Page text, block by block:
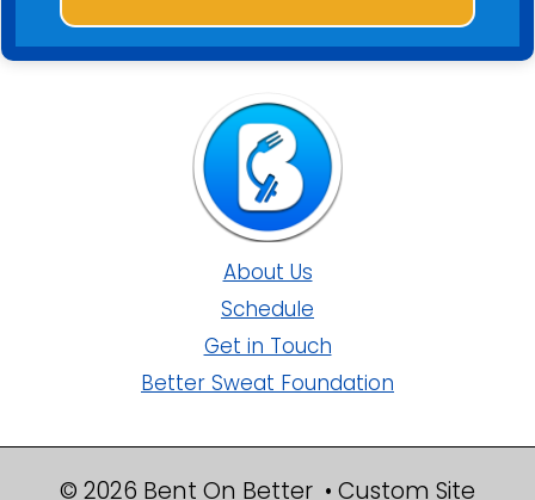
About Us
Schedule
Get in Touch
Better Sweat Foundation
© 2026 Bent On Better • Custom Site